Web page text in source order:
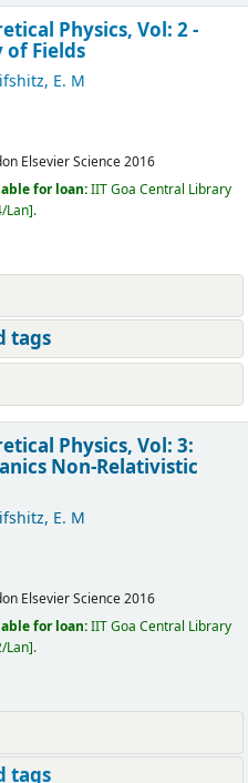
Physics, Vol: 2 -
of Fields
E. M
Elsevier Science2016
for loan:IIT Goa Central Library
Lan .
tags
Physics, Vol: 3:
Non-Relativistic
E. M
Elsevier Science2016
for loan:IIT Goa Central Library
Lan .
tags